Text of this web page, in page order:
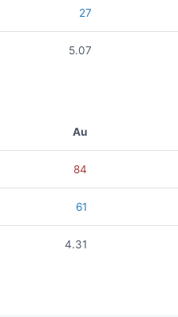
27
5.07
Au
84
61
4.31